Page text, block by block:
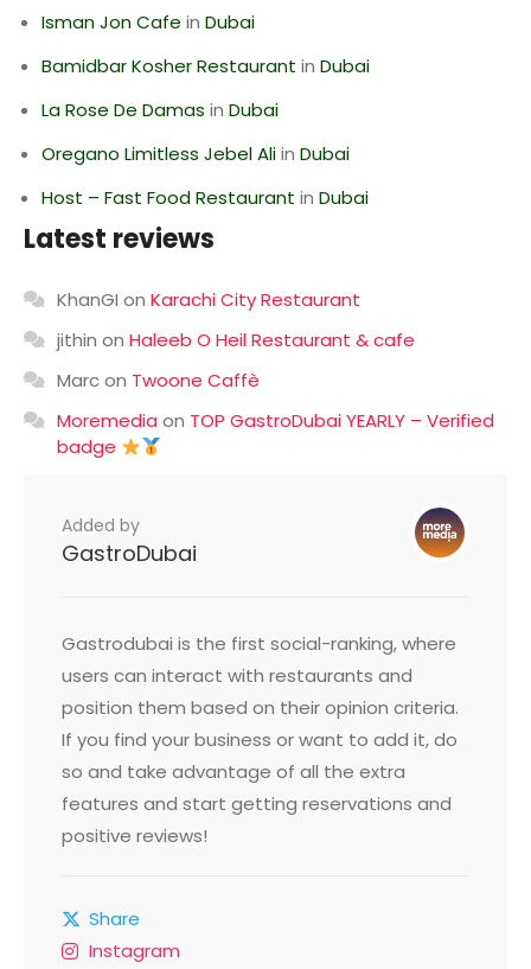
Isman Jon Cafe in Dubai
Bamidbar Kosher Restaurant in Dubai
La Rose De Damas in Dubai
Oregano Limitless Jebel Aliin Dubai
Host – Fast Food Restaurant in Dubai
Latest reviews
KhanGI on Karachi City Restaurant
jithin on Haleeb O Heil Restaurant & cafe
Marcon Twoone Caffè
Moremedia on TOP GastroDubai YEARLY – Verified
badge
Added by
GastroDubai
Gastrodubai is the first social-ranking, where
users can interact with restaurants and
position them based on their opinion criteria.
If you find your business or want to add it, do
so and take advantage of all the extra
features and start getting reservations and
positive reviews!
Share
Instagram